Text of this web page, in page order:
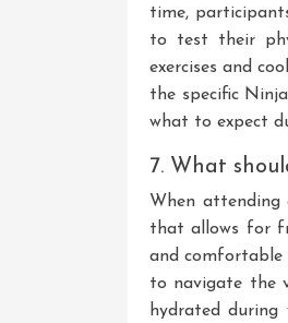
time,
to test their
exercises and
the specific
what to expect
7. What
When
that allows for
and comfortable
to navigate the
hydrated